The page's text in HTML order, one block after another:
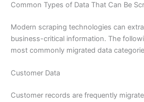
Common Types of Data That Can Be
Modern scraping technologies can
business-critical information. The
most commonly migrated data
Customer Data
Customer records are frequently